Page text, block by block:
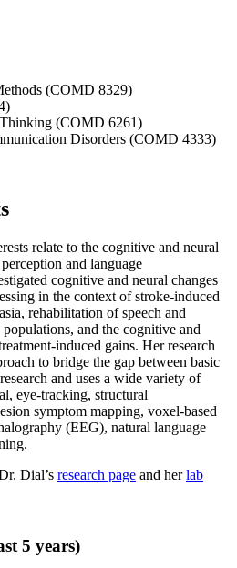
(COMD 8329)
(COMD 6261)
Disorders (COMD 4333)
relate to the cognitive and neural
and language
cognitive and neural changes
in the context of stroke-induced
rehabilitation of speech and
and the cognitive and
induced gains. Her research
to bridge the gap between basic
and uses a wide variety of
eye-tracking, structural
symptom mapping, voxel-based
(EEG), natural language
Dial’s research page and herlab
5 years)